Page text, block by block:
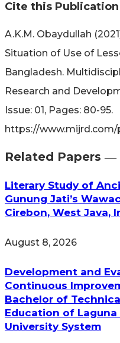
Cite this
A.K.M. Obaydullah
Situation of Use of
Bangladesh.
Research and
Issue: 01, Pages: 80-95.
https://www.mijrd.com/
Related Papers ―​
Literary Study of
Gunung Jati’s
Cirebon, West Java,
August 8, 2026
Development and
Continuous
Bachelor of
Education of
University System